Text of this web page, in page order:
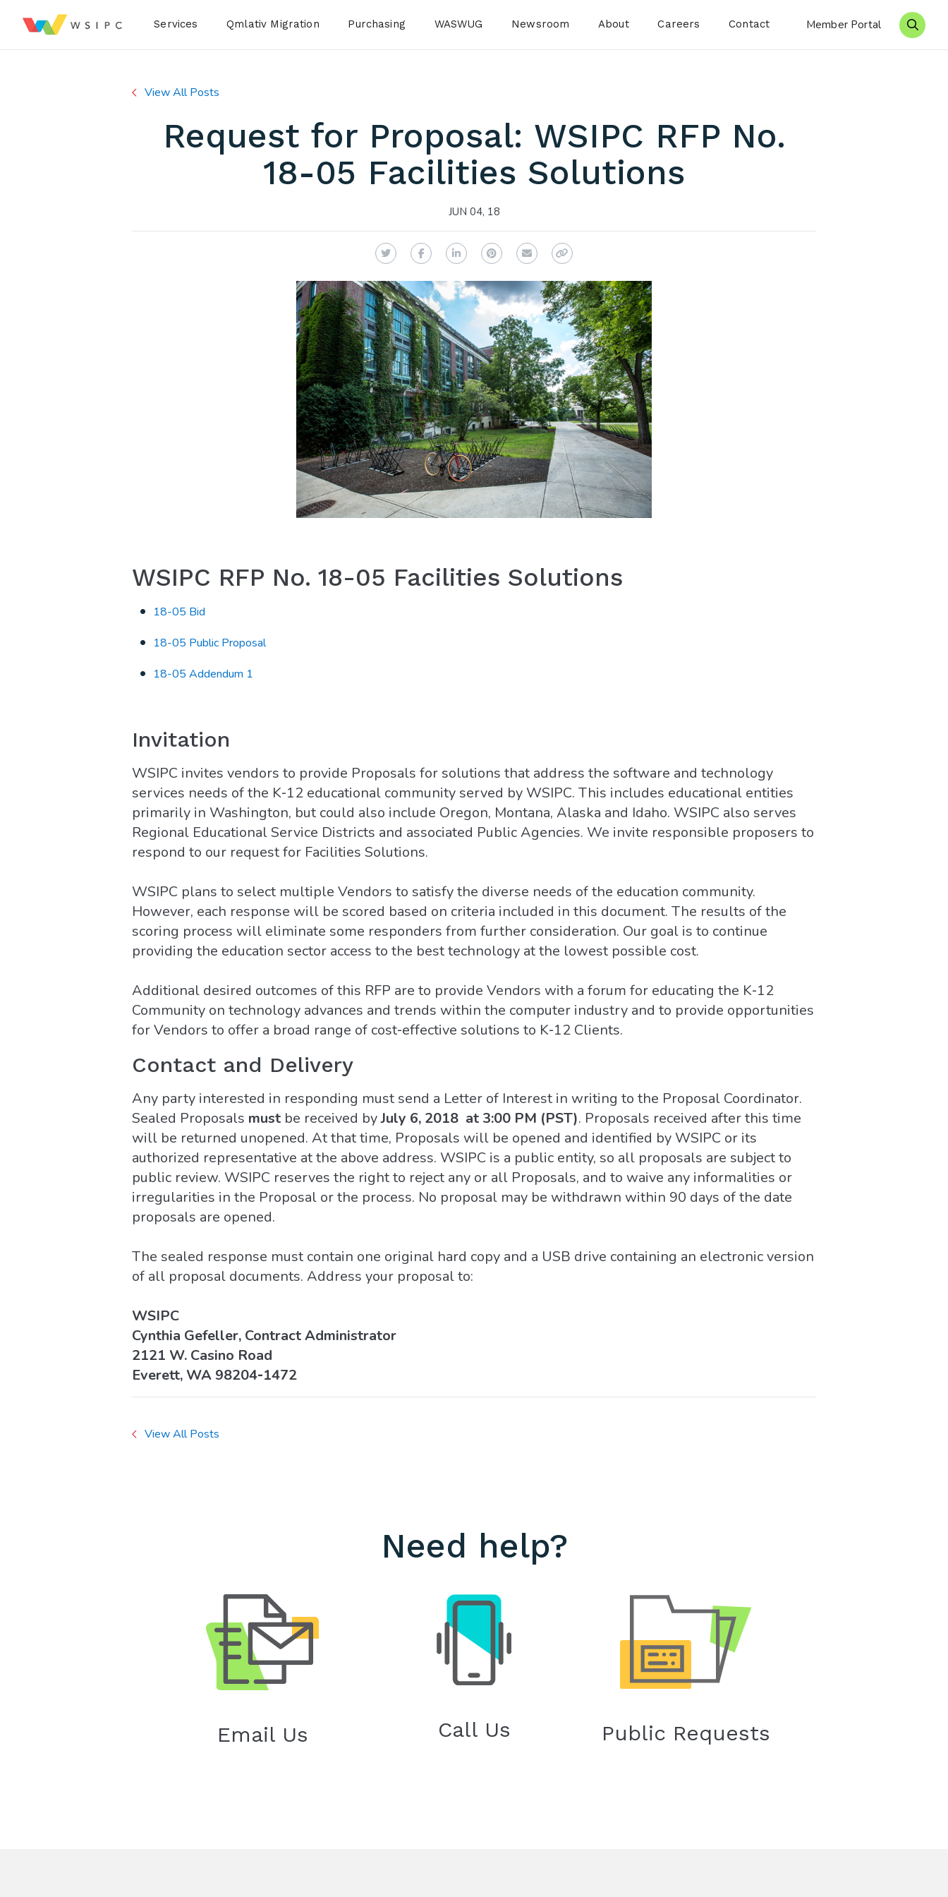
Services Qmlativ Migration Purchasing WASWUG Newsroom About Careers Contact Member Portal
View All Posts
Request for Proposal: WSIPC RFP No.
18-05 Facilities Solutions
JUN 04, 18
TwitterFacebookLinkedInPinterest
Email Copy Link
WSIPC RFP No. 18-05 Facilities Solutions
18-05 Bid
18-05 Public Proposal
18-05 Addendum 1
Invitation
WSIPC invites vendors to provide Proposals for solutions that address the software and technology
services needs of the K‐12 educational community served by WSIPC. This includes educational entities
primarily in Washington, but could also include Oregon, Montana, Alaska and Idaho. WSIPC also serves
Regional Educational Service Districts and associated Public Agencies. We invite responsible proposers to
respond to our request for Facilities Solutions.
WSIPC plans to select multiple Vendors to satisfy the diverse needs of the education community.
However, each response will be scored based on criteria included in this document. The results of the
scoring process will eliminate some responders from further consideration. Our goal is to continue
providing the education sector access to the best technology at the lowest possible cost.
Additional desired outcomes of this RFP are to provide Vendors with a forum for educating the K‐12
Community on technology advances and trends within the computer industry and to provide opportunities
for Vendors to offer a broad range of cost‐effective solutions to K‐12 Clients.
Contact and Delivery
Any party interested in responding must send a Letter of Interest in writing to the Proposal Coordinator.
Sealed Proposals must be received byJuly 6, 2018 at 3:00 PM (PST). Proposals received after this time
will be returned unopened. At that time, Proposals will be opened and identified by WSIPC or its
authorized representative at the above address. WSIPC is a public entity, so all proposals are subject to
public review. WSIPC reserves the right to reject any or all Proposals, and to waive any informalities or
irregularities in the Proposal or the process. No proposal may be withdrawn within 90 days of the date
proposals are opened.
The sealed response must contain one original hard copy and a USB drive containing an electronic version
of all proposal documents. Address your proposal to:
WSIPC
Cynthia Gefeller, Contract Administrator
2121 W. Casino Road
Everett, WA 98204‐1472
View All Posts
Need help?
Email Us Call Us Public Requests